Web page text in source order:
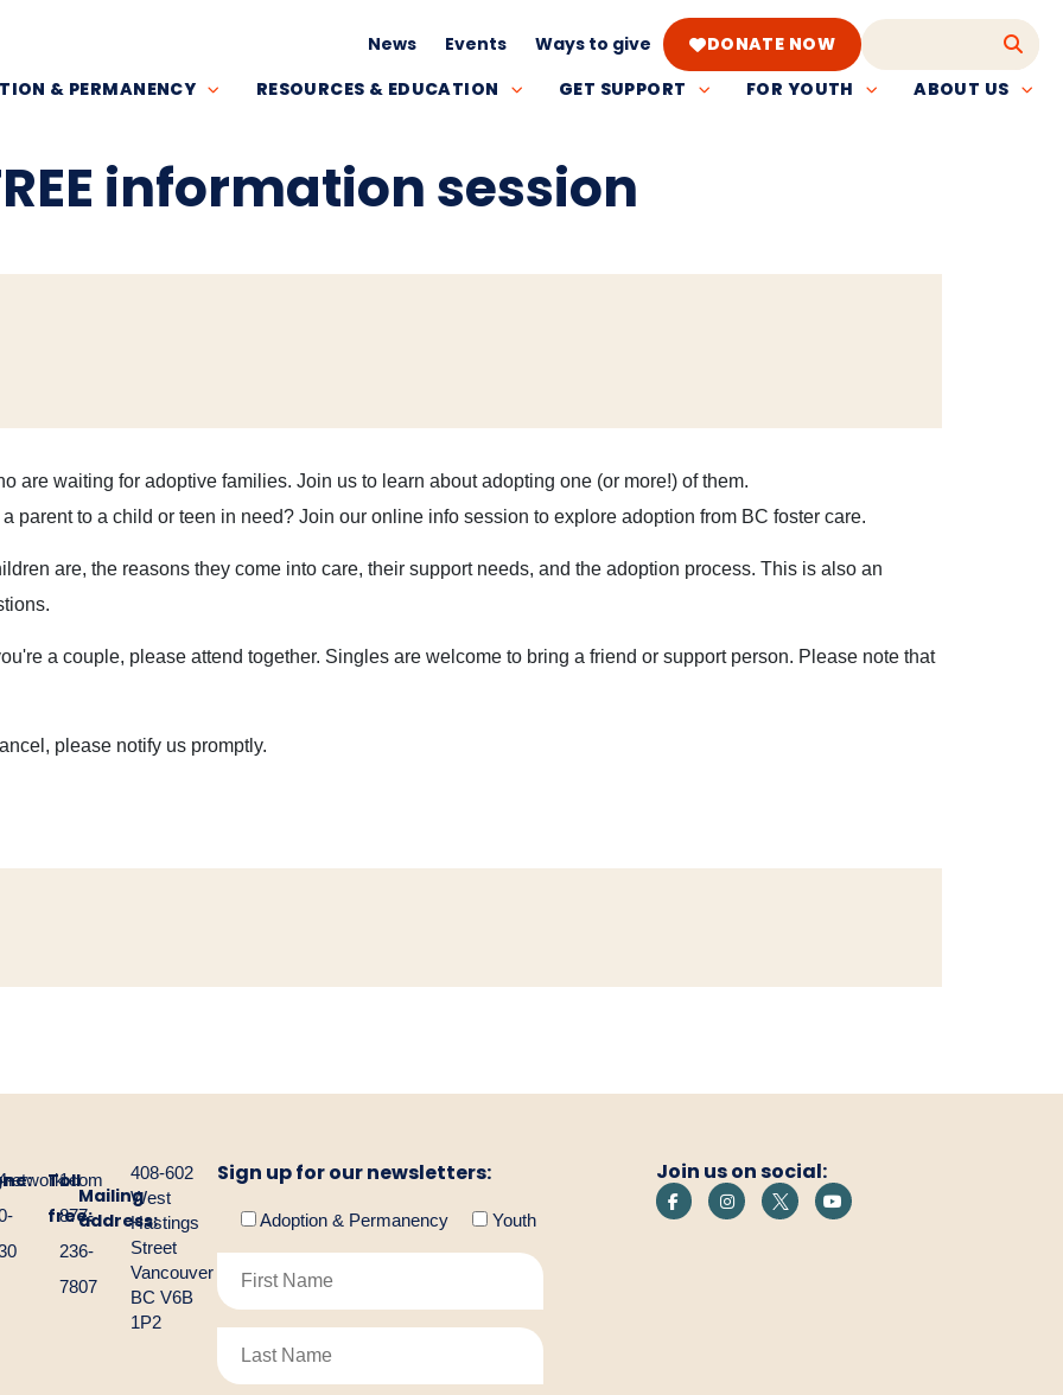
News Events Ways to give
DONATE NOW
& PERMANENCY
RESOURCES & EDUCATION GET SUPPORT FOR YOUTH ABOUT US
information session
are waiting for adoptive families. Join us to learn about adopting one (or more!) of them.
parent to a child or teen in need? Join our online info session to explore adoption from BC foster care.
are, the reasons they come into care, their support needs, and the adoption process. This is also an
a couple, please attend together. Singles are welcome to bring a friend or support person. Please note that
please notify us promptly.
Toll
free:
1-
877-
236-
7807
Mailing
address:
408-602
West
Hastings
Street
Vancouver
BC V6B
1P2
Sign up for our newsletters:
Adoption & Permanency Youth
Join us on social: